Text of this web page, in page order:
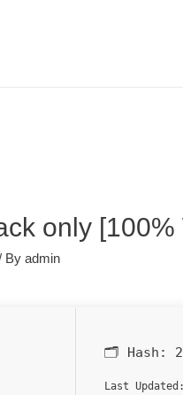
only
Byadmin
🗂 Hash:
Last Updated: